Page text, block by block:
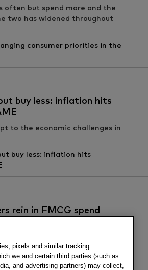
often but spend more and the
two has widened throughout
buy less: inflation hits
to the economic challenges in
rein in FMCG spend
the growth of modern
pixels and similar tracking
we and certain third parties (such as
and advertising partners) may collect,